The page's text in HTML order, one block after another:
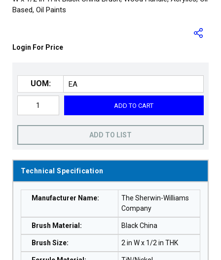
Based, Oil Paints
Login For Price
UOM:
ADD TO CART
ADD TO LIST
Technical Specification
Manufacturer Name:
The Sherwin-Williams
Company
Brush Material : Black China
Brush Size: 2 in W x 1/2 in THK